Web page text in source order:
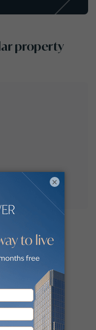
property
Dubai
×